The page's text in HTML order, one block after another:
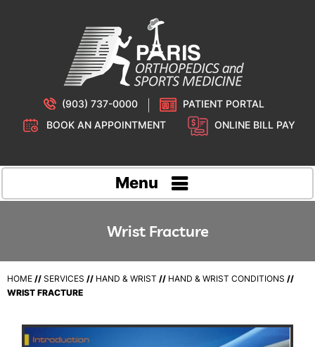
(903) 737-0000
PATIENT PORTAL
BOOK AN APPOINTMENT
ONLINE BILL PAY
Menu
Wrist Fracture
HOME // SERVICES // HAND & WRIST // HAND & WRIST CONDITIONS //
WRIST FRACTURE